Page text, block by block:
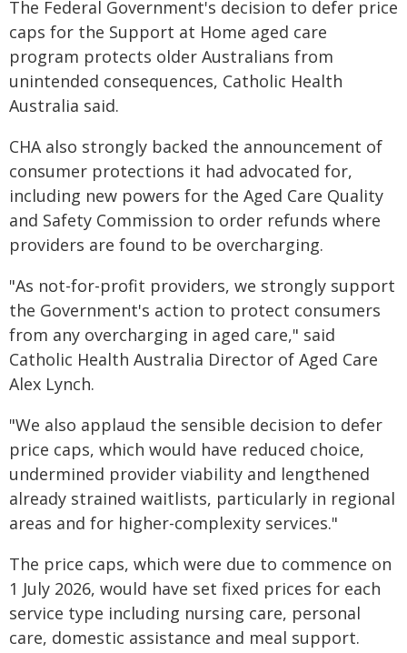
The Federal Government's decision to defer price
caps for the Support at Home aged care
program protects older Australians from
unintended consequences, Catholic Health
Australia said.
CHA also strongly backed the announcement of
consumer protections it had advocated for,
including new powers for the Aged Care Quality
and Safety Commission to order refunds where
providers are found to be overcharging.
"As not-for-profit providers, we strongly support
the Government's action to protect consumers
from any overcharging in aged care," said
Catholic Health Australia Director of Aged Care
Alex Lynch.
"We also applaud the sensible decision to defer
price caps, which would have reduced choice,
undermined provider viability and lengthened
already strained waitlists, particularly in regional
areas and for higher-complexity services."
The price caps, which were due to commence on
1 July 2026, would have set fixed prices for each
service type including nursing care, personal
care, domestic assistance and meal support.